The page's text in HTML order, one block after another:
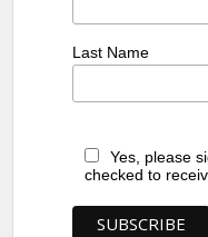
Last Name
Yes, please
checked to